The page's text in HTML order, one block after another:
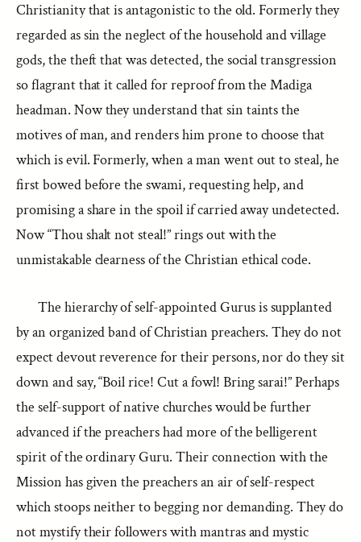
Christianity that is antagonistic to the old. Formerly they
regarded as sin the neglect of the household and village
gods, the theft that was detected, the social transgression
so flagrant that it called for reproof from the Madiga
headman. Now they understand that sin taints the
motives of man, and renders him prone to choose that
which is evil. Formerly, when a man went out to steal, he
first bowed before the swami, requesting help, and
promising a share in the spoil if carried away undetected.
Now “Thou shalt not steal!” rings out with the
unmistakable clearness of the Christian ethical code.
The hierarchy of self-appointed Gurus is supplanted
by an organized band of Christian preachers. They do not
expect devout reverence for their persons, nor do they sit
down and say, “Boil rice! Cut a fowl! Bring sarai!” Perhaps
the self-support of native churches would be further
advanced if the preachers had more of the belligerent
spirit of the ordinary Guru. Their connection with the
Mission has given the preachers an air of self-respect
which stoops neither to begging nor demanding. They do
not mystify their followers with mantras and mystic